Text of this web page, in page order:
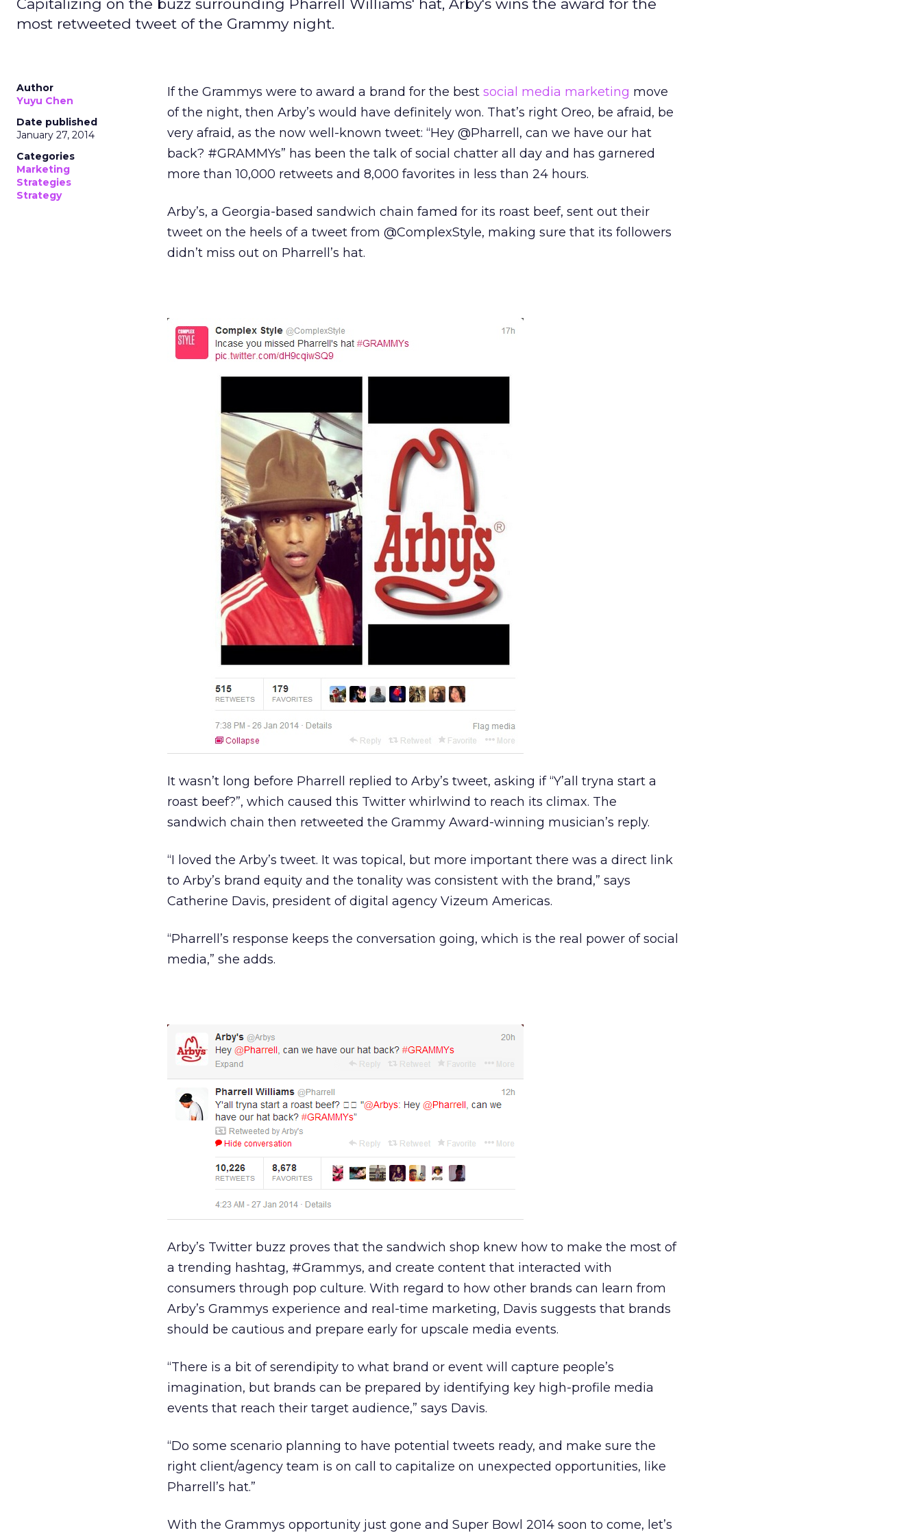
Capitalizing on the buzz surrounding Pharrell Williams' hat, Arby's wins the award for the
most retweeted tweet of the Grammy night.
Author
Yuyu Chen
Date published
January 27, 2014
Categories
Marketing
Strategies
Strategy
If the Grammys were to award a brand for the best social media marketing move
of the night, then Arby’s would have definitely won. That’s right Oreo, be afraid, be
very afraid, as the now well-known tweet: “Hey @Pharrell, can we have our hat
back? #GRAMMYs” has been the talk of social chatter all day and has garnered
more than 10,000 retweets and 8,000 favorites in less than 24 hours.
Arby’s, a Georgia-based sandwich chain famed for its roast beef, sent out their
tweet on the heels of a tweet from @ComplexStyle, making sure that its followers
didn’t miss out on Pharrell’s hat.
It wasn’t long before Pharrell replied to Arby’s tweet, asking if “Y’all tryna start a
roast beef?”, which caused this Twitter whirlwind to reach its climax. The
sandwich chain then retweeted the Grammy Award-winning musician’s reply.
“I loved the Arby’s tweet. It was topical, but more important there was a direct link
to Arby’s brand equity and the tonality was consistent with the brand,” says
Catherine Davis, president of digital agency Vizeum Americas.
“Pharrell’s response keeps the conversation going, which is the real power of social
media,” she adds.
Arby’s Twitter buzz proves that the sandwich shop knew how to make the most of
a trending hashtag, #Grammys, and create content that interacted with
consumers through pop culture. With regard to how other brands can learn from
Arby’s Grammys experience and real-time marketing, Davis suggests that brands
should be cautious and prepare early for upscale media events.
“There is a bit of serendipity to what brand or event will capture people’s
imagination, but brands can be prepared by identifying key high-profile media
events that reach their target audience,” says Davis.
“Do some scenario planning to have potential tweets ready, and make sure the
right client/agency team is on call to capitalize on unexpected opportunities, like
Pharrell’s hat.”
With the Grammys opportunity just gone and Super Bowl 2014 soon to come, let’s